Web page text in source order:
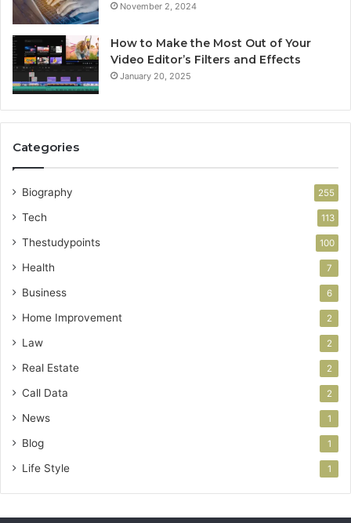
November 2, 2024
How to Make the Most Out of Your
Video Editor’s Filters and Effects
January 20, 2025
Categories
Biography 255
Tech 113
Thestudypoints 100
Health 7
Business 6
Home Improvement 2
Law 2
Real Estate 2
Call Data 2
News 1
Blog 1
Life Style 1